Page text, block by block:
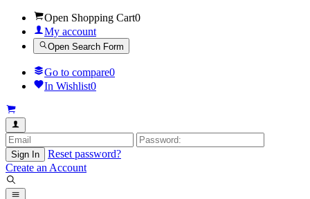
Open Shopping Cart0
My account
Open Search Form
Go to compare0
In Wishlist0
Sign In
Reset password?
Create an Account